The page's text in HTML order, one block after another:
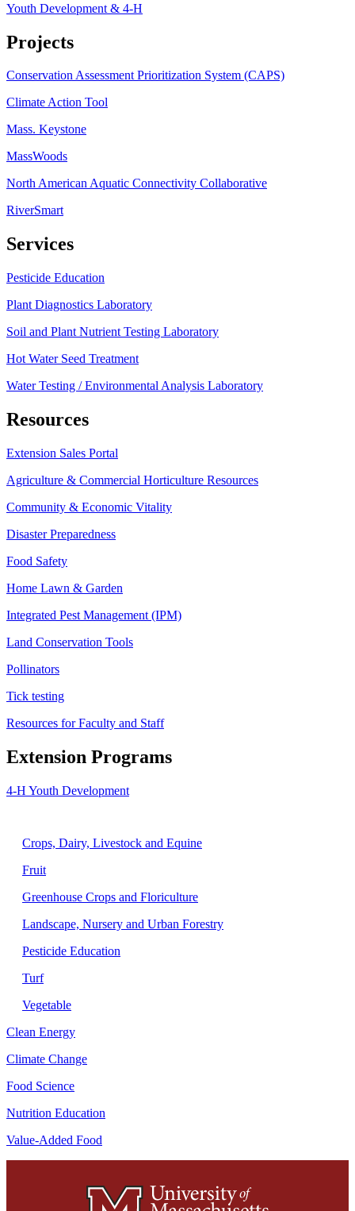
Youth Development & 4-H
Projects
Conservation Assessment Prioritization System (CAPS)
Climate Action Tool
Mass. Keystone
MassWoods
North American Aquatic Connectivity Collaborative
RiverSmart
Services
Pesticide Education
Plant Diagnostics Laboratory
Soil and Plant Nutrient Testing Laboratory
Hot Water Seed Treatment
Water Testing / Environmental Analysis Laboratory
Resources
Extension Sales Portal
Agriculture & Commercial Horticulture Resources
Community & Economic Vitality
Disaster Preparedness
Food Safety
Home Lawn & Garden
Integrated Pest Management (IPM)
Land Conservation Tools
Pollinators
Tick testing
Resources for Faculty and Staff
Extension Programs
4-H Youth Development
Crops, Dairy, Livestock and Equine
Fruit
Greenhouse Crops and Floriculture
Landscape, Nursery and Urban Forestry
Pesticide Education
Turf
Vegetable
Clean Energy
Climate Change
Food Science
Nutrition Education
Value-Added Food